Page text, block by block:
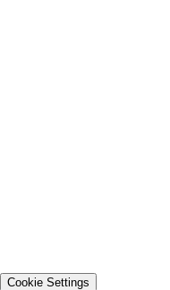
Cookie Settings